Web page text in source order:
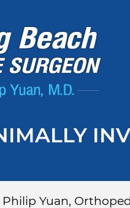
Philip Yuan,